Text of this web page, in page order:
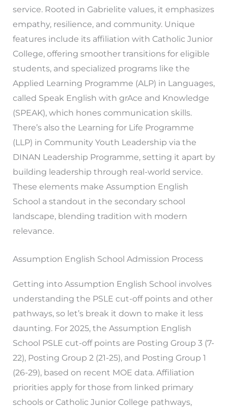
service. Rooted in Gabrielite values, it emphasizes
empathy, resilience, and community. Unique
features include its affiliation with Catholic Junior
College, offering smoother transitions for eligible
students, and specialized programs like the
Applied Learning Programme (ALP) in Languages,
called Speak English with grAce and Knowledge
(SPEAK), which hones communication skills.
There’s also the Learning for Life Programme
(LLP) in Community Youth Leadership via the
DINAN Leadership Programme, setting it apart by
building leadership through real-world service.
These elements make Assumption English
School a standout in the secondary school
landscape, blending tradition with modern
relevance.
Assumption English School Admission Process
Getting into Assumption English School involves
understanding the PSLE cut-off points and other
pathways, so let’s break it down to make it less
daunting. For 2025, the Assumption English
School PSLE cut-off points are Posting Group 3 (7-
22), Posting Group 2 (21-25), and Posting Group 1
(26-29), based on recent MOE data. Affiliation
priorities apply for those from linked primary
schools or Catholic Junior College pathways,